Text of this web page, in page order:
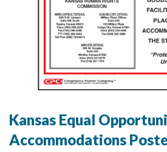
Kansas Equal
Accommodations